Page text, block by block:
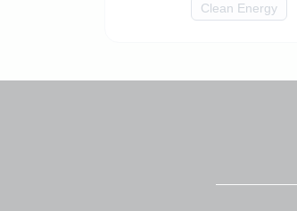
Clean Energy